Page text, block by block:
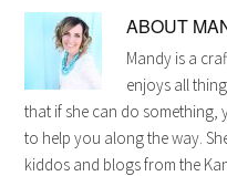
ABOUT
Mandy is a
enjoys all
that if she can do
to help you along the way.
kiddos and blogs from the